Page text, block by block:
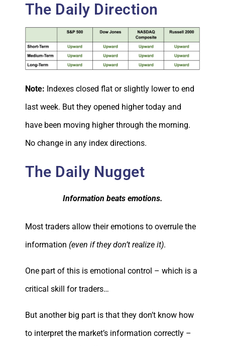
The Daily Direction
Note: Indexes closed flat or slightly lower to end
last week. But they opened higher today and
have been moving higher through the morning.
No change in any index directions.
The Daily Nugget
Information beats emotions.
Most traders allow their emotions to overrule the
information (even if they don’t realize it).
One part of this is emotional control – which is a
critical skill for traders…
But another big part is that they don’t know how
to interpret the market’s information correctly –